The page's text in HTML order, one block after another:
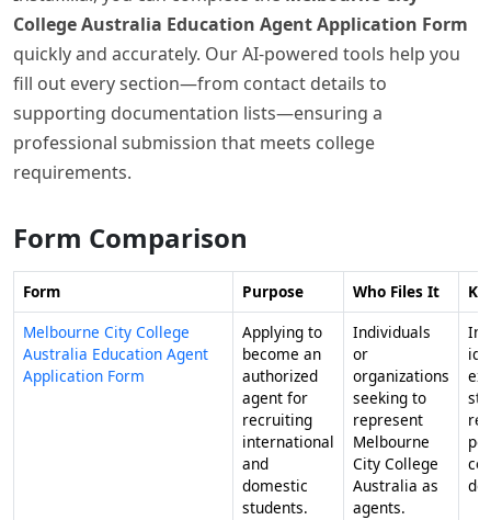
College Australia Education Agent Application Form
quickly and accurately. Our AI-powered tools help you
fill out every section—from contact details to
supporting documentation lists—ensuring a
professional submission that meets college
requirements.
Form Comparison
Form Purpose Who Files It
Melbourne City College
Australia Education Agent
Application Form
Applying to
become an
authorized
agent for
recruiting
international
and
domestic
students.
Individuals
or
organizations
seeking to
represent
Melbourne
City College
Australia as
agents.